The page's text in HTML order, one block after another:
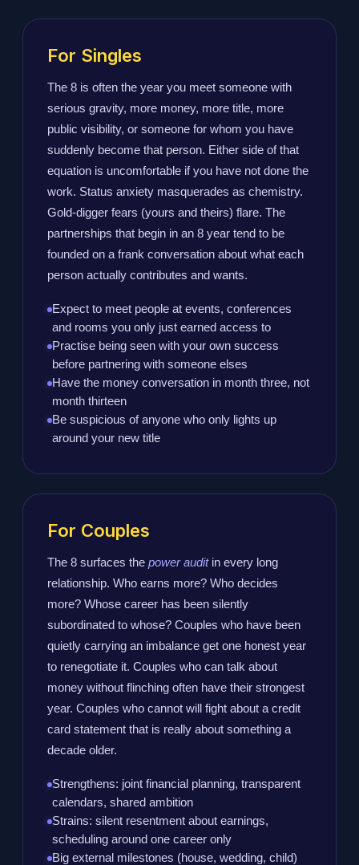
For Singles
The 8 is often the year you meet someone with
serious gravity, more money, more title, more
public visibility, or someone for whom you have
suddenly become that person. Either side of that
equation is uncomfortable if you have not done the
work. Status anxiety masquerades as chemistry.
Gold-digger fears (yours and theirs) flare. The
partnerships that begin in an 8 year tend to be
founded on a frank conversation about what each
person actually contributes and wants.
Expect to meet people at events, conferences
and rooms you only just earned access to
Practise being seen with your own success
before partnering with someone elses
Have the money conversation in month three, not
month thirteen
Be suspicious of anyone who only lights up
around your new title
For Couples
The 8 surfaces the power auditin every long
relationship. Who earns more? Who decides
more? Whose career has been silently
subordinated to whose? Couples who have been
quietly carrying an imbalance get one honest year
to renegotiate it. Couples who can talk about
money without flinching often have their strongest
year. Couples who cannot will fight about a credit
card statement that is really about something a
decade older.
Strengthens: joint financial planning, transparent
calendars, shared ambition
Strains: silent resentment about earnings,
scheduling around one career only
Big external milestones (house, wedding, child)